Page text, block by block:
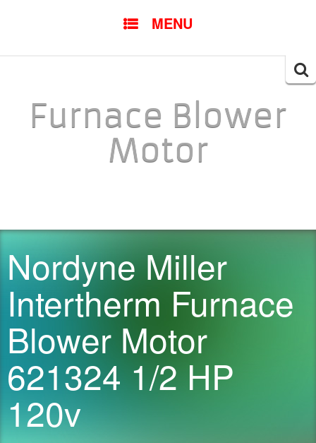
MENU
Furnace Blower
Motor
Nordyne Miller
Intertherm Furnace
Blower Motor
621324 1/2 HP
120v